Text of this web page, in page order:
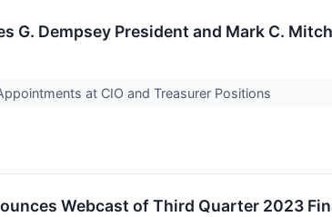
G. Dempsey President and Mark C.
at CIO and Treasurer Positions
Webcast of Third Quarter 2023